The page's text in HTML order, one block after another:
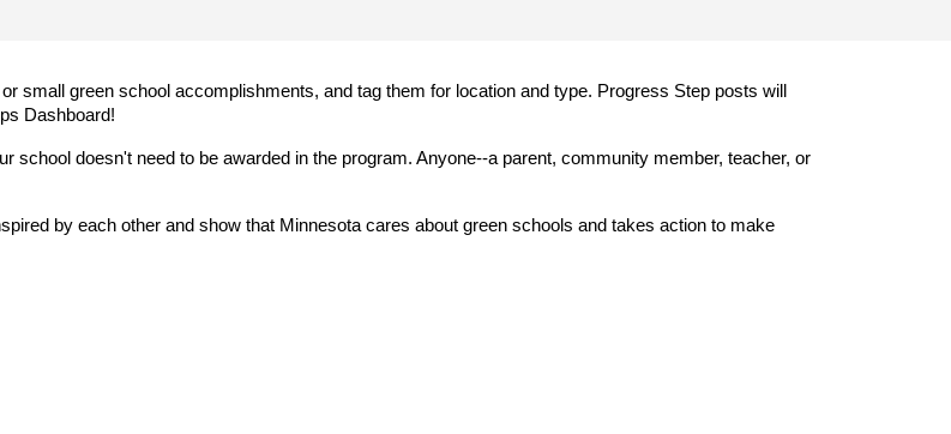
small green school accomplishments, and tag them for location and type. Progress Step posts will
Dashboard!
school doesn't need to be awarded in the program. Anyone--a parent, community member, teacher, or
by each other and show that Minnesota cares about green schools and takes action to make